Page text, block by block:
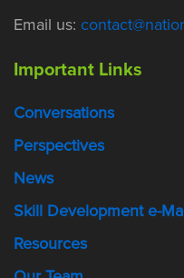
Email us:
Important Links
Conversations
Perspectives
News
Skill Development e-
Resources